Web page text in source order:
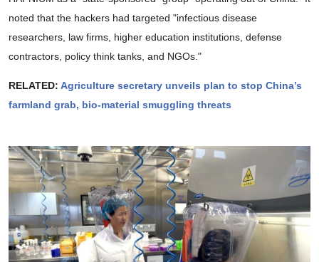
noted that the hackers had targeted "infectious disease
researchers, law firms, higher education institutions, defense
contractors, policy think tanks, and NGOs."
RELATED: Agriculture secretary unveils plan to stop China’s
farmland grab, bio-material smuggling threats